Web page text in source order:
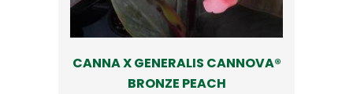
CANNA X GENERALIS CANNOVA®
BRONZE PEACH